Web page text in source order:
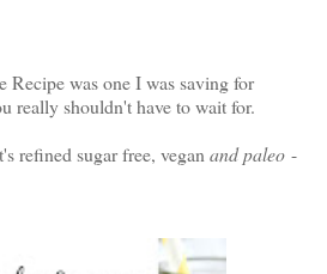
Recipe was one I was saving for
really shouldn't have to wait for.
refined sugar free, vegan and paleo -